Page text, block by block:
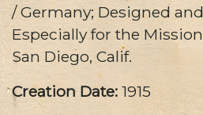
/ Germany; Designed
Especially for the
San Diego, Calif.
Creation Date: 1915